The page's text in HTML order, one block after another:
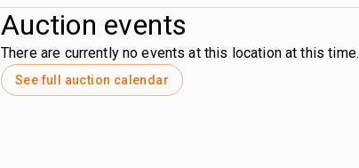
Auction events
There are currently no events at this location at this time.
See full auction calendar